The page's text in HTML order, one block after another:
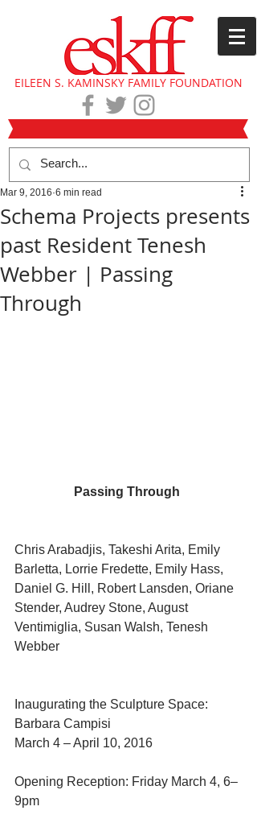
EILEEN S. KAMINSKY FAMILY FOUNDATION
Schema Projects presents
past Resident Tenesh
Webber | Passing
Through
Mar 9, 2016 6 min read
Passing Through
Chris Arabadjis, Takeshi Arita, Emily
Barletta, Lorrie Fredette, Emily Hass,
Daniel G. Hill, Robert Lansden, Oriane
Stender, Audrey Stone, August
Ventimiglia, Susan Walsh, Tenesh
Webber
Inaugurating the Sculpture Space:
Barbara Campisi
March 4 – April 10, 2016
Opening Reception: Friday March 4, 6–
9pm